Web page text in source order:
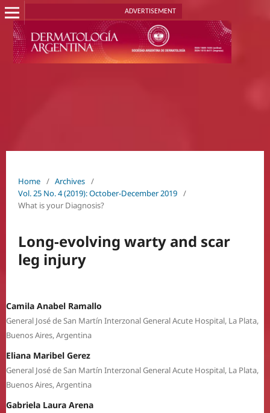
ADVERTISEMENT
Home / Archives /
Vol. 25 No. 4 (2019): October-December 2019 /
What is your Diagnosis?
Long-evolving warty and scar
leg injury
Camila Anabel Ramallo
General José de San Martín Interzonal General Acute Hospital, La Plata,
Buenos Aires, Argentina
Eliana Maribel Gerez
General José de San Martín Interzonal General Acute Hospital, La Plata,
Buenos Aires, Argentina
Gabriela Laura Arena